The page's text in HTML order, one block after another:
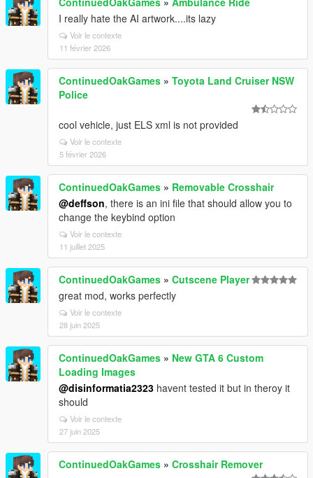
I really hate the AI artwork....its lazy
Voir le contexte
11 février 2026
ContinuedOakGames » Toyota Land Cruiser NSW
Police
cool vehicle, just ELS xml is not provided
Voir le contexte
5 février 2026
ContinuedOakGames » Removable Crosshair
@deffson, there is an ini file that should allow you to
change the keybind option
Voir le contexte
11 juillet 2025
ContinuedOakGames » Cutscene Player
great mod, works perfectly
Voir le contexte
28 juin 2025
ContinuedOakGames » New GTA 6 Custom
Loading Images
@disinformatia2323 havent tested it but in theroy it
should
Voir le contexte
27 juin 2025
ContinuedOakGames » Crosshair Remover